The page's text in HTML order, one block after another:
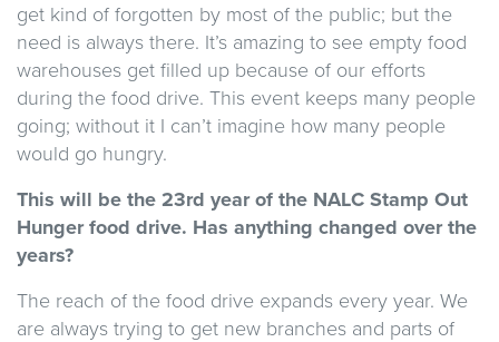
get kind of forgotten by most of the public; but the
need is always there. It’s amazing to see empty food
warehouses get filled up because of our efforts
during the food drive. This event keeps many people
going; without it I can’t imagine how many people
would go hungry.
This will be the 23rd year of the NALC Stamp Out
Hunger food drive. Has anything changed over the
years?
The reach of the food drive expands every year. We
are always trying to get new branches and parts of